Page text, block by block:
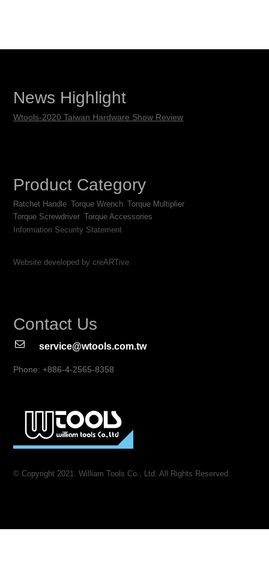
News Highlight
Wtools-2020 Taiwan Hardware Show Review
Product Category
Ratchet Handle Torque Wrench Torque Multiplier
Torque Screwdriver Torque Accessories
Information Security Statement
Website developed by creARTive
Contact Us
service@wtools.com.tw
Phone: +886-4-2565-8358
© Copyright 2021. William Tools Co., Ltd. All Rights Reserved.